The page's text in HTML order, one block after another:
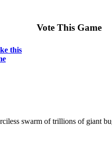
Vote This Game
this
swarm of trillions of giant